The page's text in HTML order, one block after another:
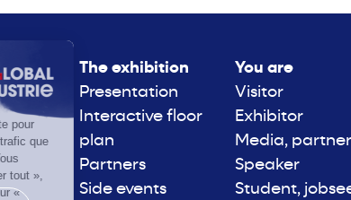
The exhibition
Presentation
Interactive floor
plan
Partners
Side events
You are
Visitor
Exhibitor
Media, partner
Speaker
Student,